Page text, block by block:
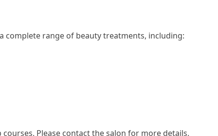
complete range of beauty treatments, including:
Please contact the salon for more details.